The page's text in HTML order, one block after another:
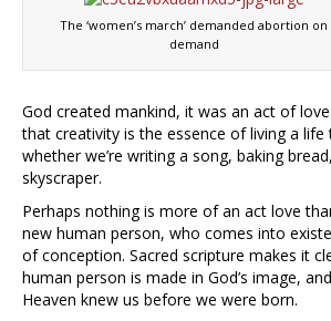
The ‘women’s march’ demanded abortion on
demand
God created mankind, it was an act of
that creativity is the essence of living a life
whether we’re writing a song, baking
skyscraper.
Perhaps nothing is more of an act love
new human person, who comes into
of conception. Sacred scripture makes it
human person is made in God’s image,
Heaven knew us before we were born.